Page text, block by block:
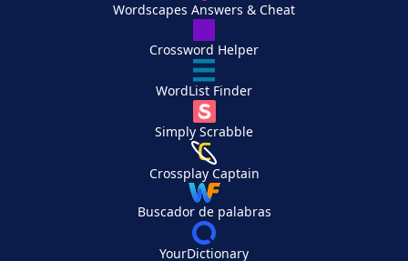
Wordscapes Answers & Cheat
Crossword Helper
WordList Finder
Simply Scrabble
Crossplay Captain
Buscador de palabras
YourDictionary